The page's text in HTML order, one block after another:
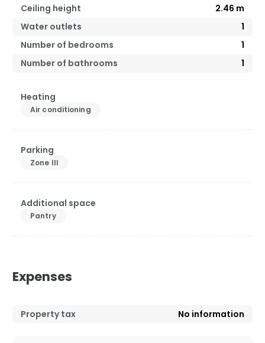
Ceiling height
2.46 m
Water outlets
1
Number of bedrooms
1
Number of bathrooms
1
Heating
Air conditioning
Parking
Zone III
Additional space
Pantry
Expenses
Property tax No information